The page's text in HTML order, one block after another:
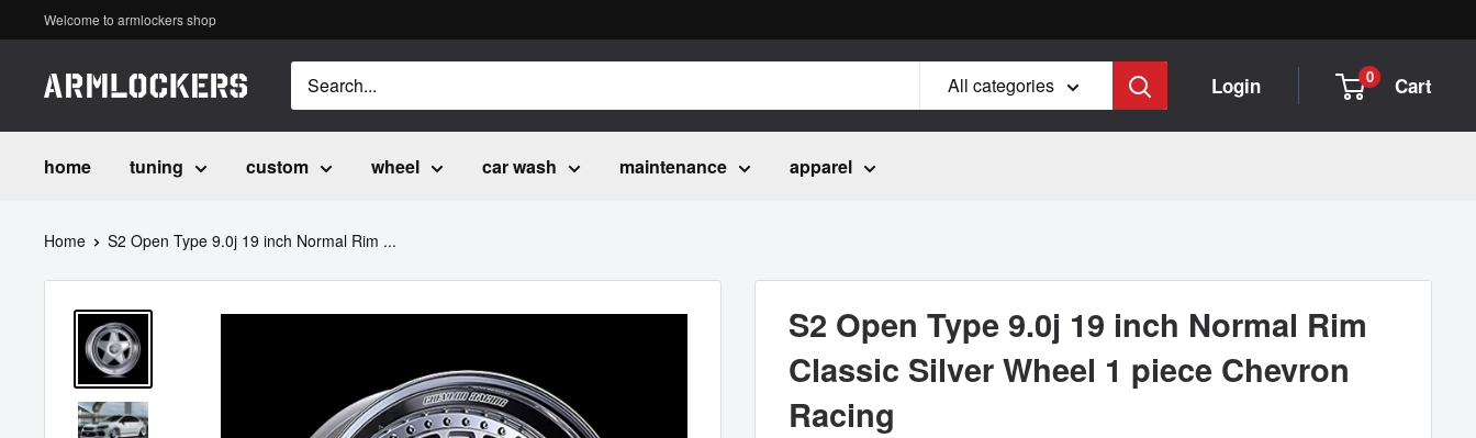
to
content
Welcome to armlockers shop
ア
カ
ー
All categories Login 0 Cart
home tuning custom wheel car wash maintenance apparel
Home S2 Open Type 9.0j 19 inch Normal Rim ...
S2 Open Type 9.0j 19 inch Normal Rim
Classic Silver Wheel 1 piece Chevron
Racing